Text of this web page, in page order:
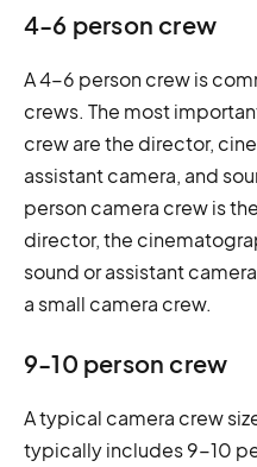
4-6 person crew
A 4-6 person crew is
crews. The most
crew are the director,
assistant camera, and
person camera crew is
director, the
sound or assistant
a small camera crew.
9-10 person crew
A typical camera crew
typically includes 9-10